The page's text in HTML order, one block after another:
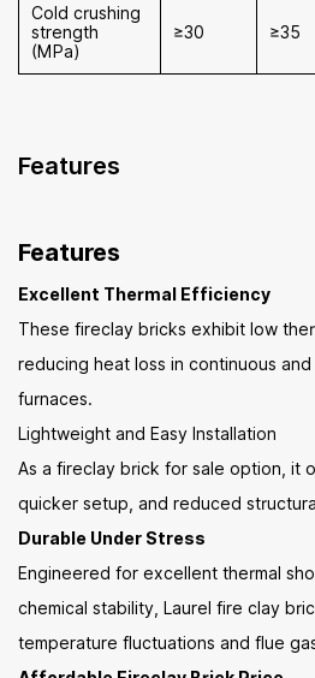
Cold crushing
strength
(MPa)
≥30 ≥35
Features
Features
Excellent Thermal Efficiency
These fireclay bricks exhibit low
reducing heat loss in continuous
furnaces.
Lightweight and Easy Installation
As a fireclay brick for sale option, it
quicker setup, and reduced
Durable Under Stress
Engineered for excellent thermal
chemical stability, Laurel fire clay
temperature fluctuations and flue